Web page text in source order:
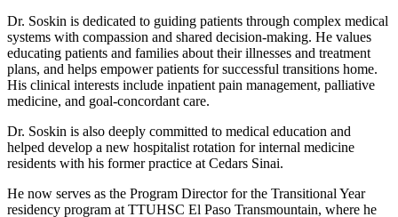
Dr. Soskin is dedicated to guiding patients through complex medical
systems with compassion and shared decision-making. He values
educating patients and families about their illnesses and treatment
plans, and helps empower patients for successful transitions home.
His clinical interests include inpatient pain management, palliative
medicine, and goal-concordant care.
Dr. Soskin is also deeply committed to medical education and
helped develop a new hospitalist rotation for internal medicine
residents with his former practice at Cedars Sinai.
He now serves as the Program Director for the Transitional Year
residency program at TTUHSC El Paso Transmountain, where he